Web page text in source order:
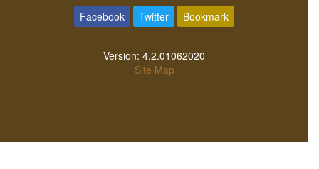
Oturum kayıt Musics temasını tercüme et
Version:4.2.01062020